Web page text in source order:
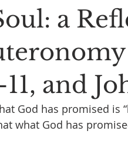
a
and
God has promised is
what God has